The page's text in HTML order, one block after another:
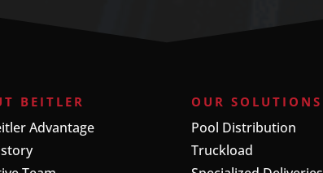
BEITLER
Advantage
OUR SOLUTIONS
Pool Distribution
Truckload